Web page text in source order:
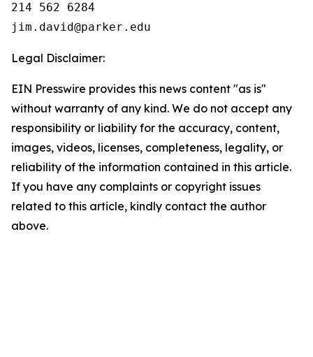
214 562 6284
Legal Disclaimer:
EIN Presswire provides this news content "as is"
without warranty of any kind. We do not accept any
responsibility or liability for the accuracy, content,
images, videos, licenses, completeness, legality, or
reliability of the information contained in this article.
If you have any complaints or copyright issues
related to this article, kindly contact the author
above.